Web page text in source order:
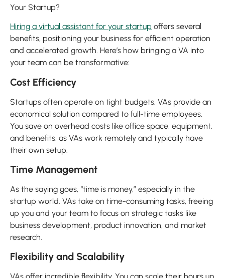
Your Startup?
Hiring a virtual assistant for your startup offers several
benefits, positioning your business for efficient operation
and accelerated growth. Here’s how bringing a VA into
your team can be transformative:
Cost Efficiency
Startups often operate on tight budgets. VAs provide an
economical solution compared to full-time employees.
You save on overhead costs like office space, equipment,
and benefits, as VAs work remotely and typically have
their own setup.
Time Management
As the saying goes, “time is money,” especially in the
startup world. VAs take on time-consuming tasks, freeing
up you and your team to focus on strategic tasks like
business development, product innovation, and market
research.
Flexibility and Scalability